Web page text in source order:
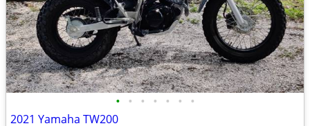
• • • • • • •
2021 Yamaha TW200